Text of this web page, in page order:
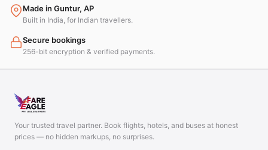
Made in Guntur, AP
Built in India, for Indian travellers.
Secure bookings
256-bit encryption & verified payments.
Your trusted travel partner. Book flights, hotels, and buses at honest
prices — no hidden markups, no surprises.